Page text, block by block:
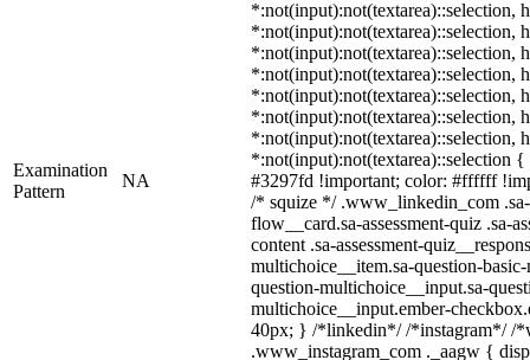
Examination
Pattern
NA
*:not(input):not(textarea)::selection,
*:not(input):not(textarea)::selection,
*:not(input):not(textarea)::selection,
*:not(input):not(textarea)::selection,
*:not(input):not(textarea)::selection,
*:not(input):not(textarea)::selection,
*:not(input):not(textarea)::selection,
*:not(input):not(textarea)::selection
#3297fd !important; color: #ffffff
/* squize */ .www_linkedin_com .sa-
flow__card.sa-assessment-quiz .sa-
content .sa-assessment-
multichoice__item.sa-question-
question-multichoice__input.sa-
multichoice__input.ember-
40px; } /*linkedin*/ /*instagram*/ /
.www_instagram_com ._aagw {